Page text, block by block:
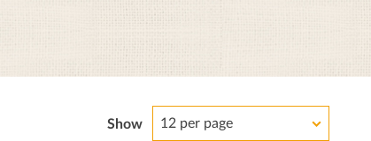
Show 12 per page